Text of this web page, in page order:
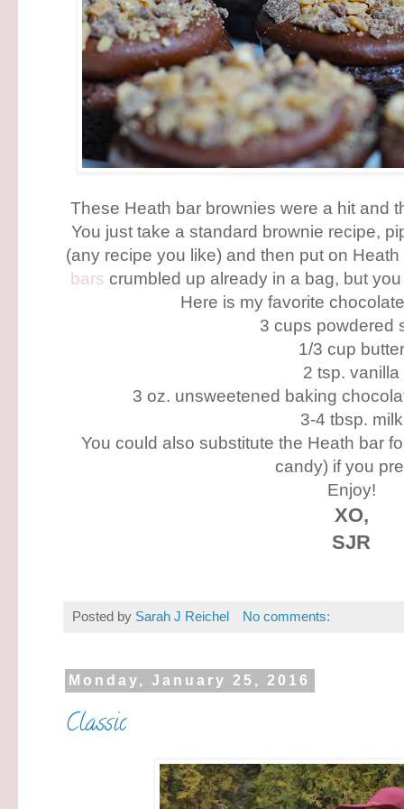
These Heath bar brownies were a hit and
You just take a standard brownie recipe,
(any recipe you like) and then put on
bars crumbled up already in a bag, but
Here is my favorite
3 cups powdered
1/3 cup butter
2 tsp. vanilla
3 oz. unsweetened baking
3-4 tbsp. milk
You could also substitute the Heath bar
candy) if you
Enjoy!
XO,
SJR
Posted by Sarah J Reichel No comments:
Monday, January 25, 2016
Classic